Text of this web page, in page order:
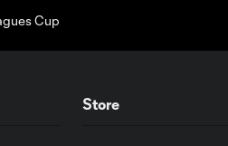
Store